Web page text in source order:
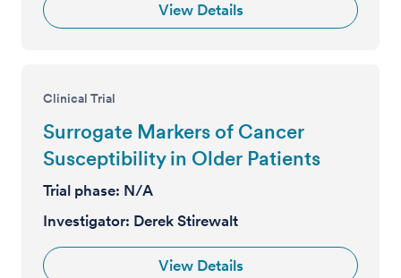
View Details
Clinical Trial
Surrogate Markers of Cancer
Susceptibility in Older Patients
Trial phase: N/A
Investigator: Derek Stirewalt
View Details